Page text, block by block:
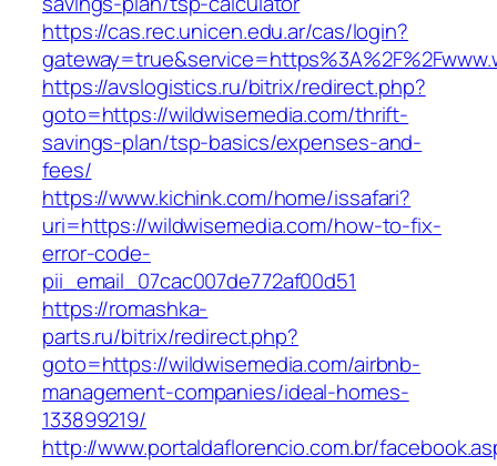
https://cas.rec.unicen.edu.ar/cas/login?
https://avslogistics.ru/bitrix/redirect.php?
goto=https://wildwisemedia.com/thrift-
savings-plan/tsp-basics/expenses-and-
fees/
https://www.kichink.com/home/issafari?
uri=https://wildwisemedia.com/how-to-fix-
error-code-
pii_email_07cac007de772af00d51
https://romashka-
parts.ru/bitrix/redirect.php?
goto=https://wildwisemedia.com/airbnb-
management-companies/ideal-homes-
133899219/
http://www.portaldaflorencio.com.br/